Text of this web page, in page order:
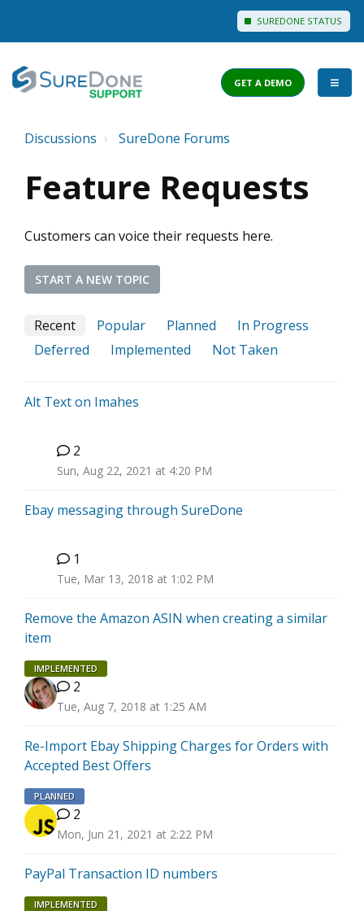
SUREDONE STATUS
Login to Support
View Discussions
FEATURES
GET A DEMO
Discussions SureDone Forums
Feature Requests
Customers can voice their requests here.
START A NEW TOPIC
Recent Popular Planned
In Progress
Deferred
Implemented Not Taken
Alt Text on Imahes
2
Sun, Aug 22, 2021 at 4:20 PM
Ebay messaging through SureDone
1
Tue, Mar 13, 2018 at 1:02 PM
Remove the Amazon ASIN when creating a similar
item
IMPLEMENTED
2
Tue, Aug 7, 2018 at 1:25 AM
Re-Import Ebay Shipping Charges for Orders with
Accepted Best Offers
PLANNED
2
Mon, Jun 21, 2021 at 2:22 PM
PayPal Transaction ID numbers
IMPLEMENTED